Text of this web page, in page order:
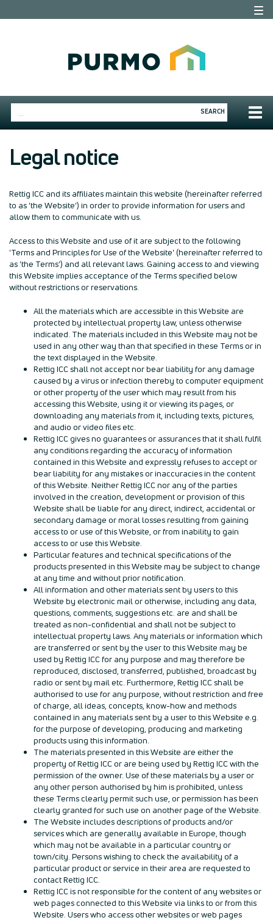
SEARCH
Legal notice
Rettig ICC and its affiliates maintain this website (hereinafter referred
to as 'the Website') in order to provide information for users and
allow them to communicate with us.
Access to this Website and use of it are subject to the following
'Terms and Principles for Use of the Website' (hereinafter referred to
as 'the Terms') and all relevant laws. Gaining access to and viewing
this Website implies acceptance of the Terms specified below
without restrictions or reservations.
All the materials which are accessible in this Website are
protected by intellectual property law, unless otherwise
indicated. The materials included in this Website may not be
used in any other way than that specified in these Terms or in
the text displayed in the Website.
Rettig ICC shall not accept nor bear liability for any damage
caused by a virus or infection thereby to computer equipment
or other property of the user which may result from his
accessing this Website, using it or viewing its pages, or
downloading any materials from it, including texts, pictures,
and audio or video files etc.
Rettig ICC gives no guarantees or assurances that it shall fulfil
any conditions regarding the accuracy of information
contained in this Website and expressly refuses to accept or
bear liability for any mistakes or inaccuracies in the content
of this Website. Neither Rettig ICC nor any of the parties
involved in the creation, development or provision of this
Website shall be liable for any direct, indirect, accidental or
secondary damage or moral losses resulting from gaining
access to or use of this Website, or from inability to gain
access to or use this Website.
Particular features and technical specifications of the
products presented in this Website may be subject to change
at any time and without prior notification.
All information and other materials sent by users to this
Website by electronic mail or otherwise, including any data,
questions, comments, suggestions etc. are and shall be
treated as non-confidential and shall not be subject to
intellectual property laws. Any materials or information which
are transferred or sent by the user to this Website may be
used by Rettig ICC for any purpose and may therefore be
reproduced, disclosed, transferred, published, broadcast by
radio or sent by mail etc. Furthermore, Rettig ICC shall be
authorised to use for any purpose, without restriction and free
of charge, all ideas, concepts, know-how and methods
contained in any materials sent by a user to this Website e.g.
for the purpose of developing, producing and marketing
products using this information.
The materials presented in this Website are either the
property of Rettig ICC or are being used by Rettig ICC with the
permission of the owner. Use of these materials by a user or
any other person authorised by him is prohibited, unless
these Terms clearly permit such use, or permission has been
clearly granted for such use on another page of the Website.
The Website includes descriptions of products and/or
services which are generally available in Europe, though
which may not be available in a particular country or
town/city. Persons wishing to check the availability of a
particular product or service in their area are requested to
contact Rettig ICC.
Rettig ICC is not responsible for the content of any websites or
web pages connected to this Website via links to or from this
Website. Users who access other websites or web pages